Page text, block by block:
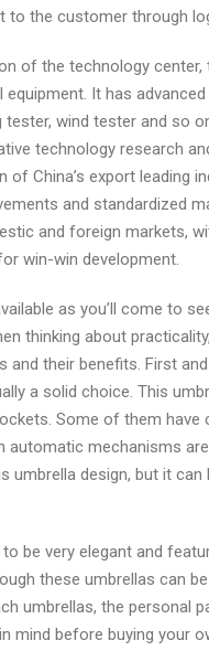
to the customer through
of the technology
It has
wind tester and so
technology research
China’s export leading
and standardized
and foreign markets,
win-win development.
as you’ll come to
thinking about
their benefits. First
a solid choice. This
Some of them have
automatic mechanisms
umbrella design, but it
be very elegant and
these umbrellas can
umbrellas, the personal
mind before buying your